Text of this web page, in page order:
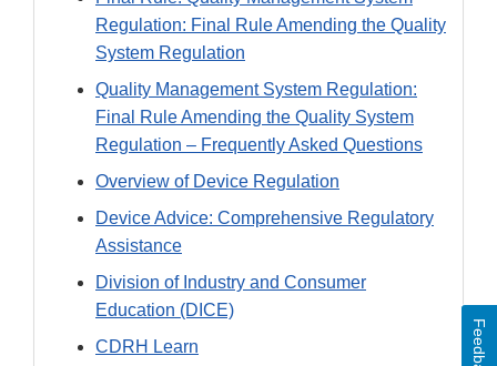
Regulation: Final Rule Amending the Quality
System Regulation
Quality Management System Regulation:
Final Rule Amending the Quality System
Regulation – Frequently Asked Questions
Overview of Device Regulation
Device Advice: Comprehensive Regulatory
Assistance
Division of Industry and Consumer
Education (DICE)
CDRH Learn